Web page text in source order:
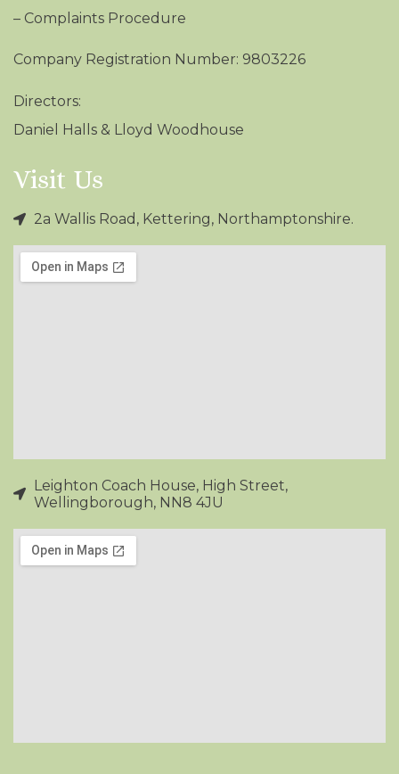
– Complaints Procedure
Company Registration Number: 9803226
Directors:
Daniel Halls & Lloyd Woodhouse
Visit Us
2a Wallis Road, Kettering, Northamptonshire.
Leighton Coach House, High Street,
Wellingborough, NN8 4JU